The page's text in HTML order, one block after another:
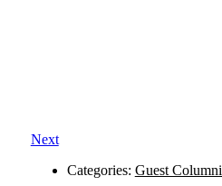
Next
Categories: Guest